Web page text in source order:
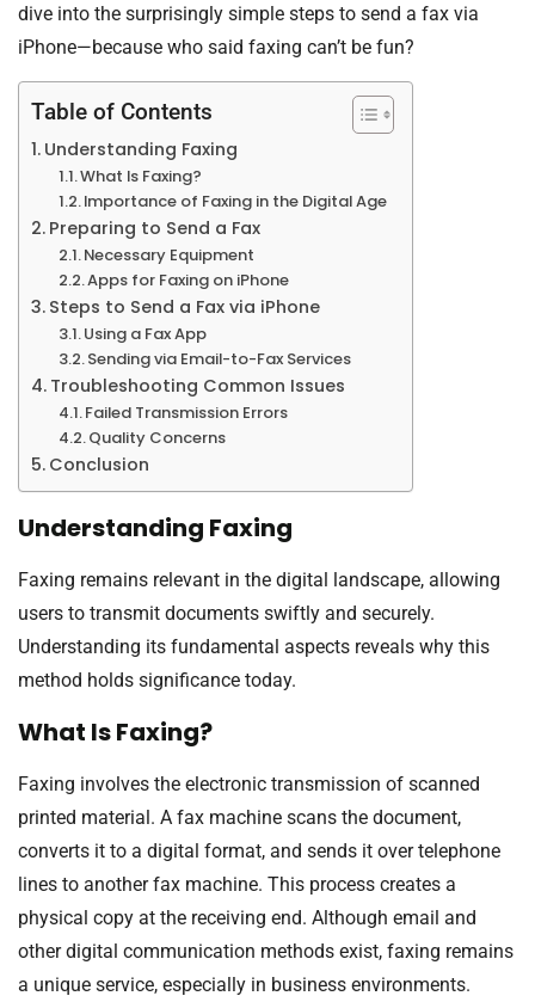
dive into the surprisingly simple steps to send a fax via
iPhone—because who said faxing can’t be fun?
Table of Contents
Understanding Faxing
What Is Faxing?
Importance of Faxing in the Digital Age
Preparing to Send a Fax
Necessary Equipment
Apps for Faxing on iPhone
Steps to Send a Fax via iPhone
Using a Fax App
Sending via Email-to-Fax Services
Troubleshooting Common Issues
Failed Transmission Errors
Quality Concerns
Conclusion
Understanding Faxing
Faxing remains relevant in the digital landscape, allowing
users to transmit documents swiftly and securely.
Understanding its fundamental aspects reveals why this
method holds significance today.
What Is Faxing?
Faxing involves the electronic transmission of scanned
printed material. A fax machine scans the document,
converts it to a digital format, and sends it over telephone
lines to another fax machine. This process creates a
physical copy at the receiving end. Although email and
other digital communication methods exist, faxing remains
a unique service, especially in business environments.